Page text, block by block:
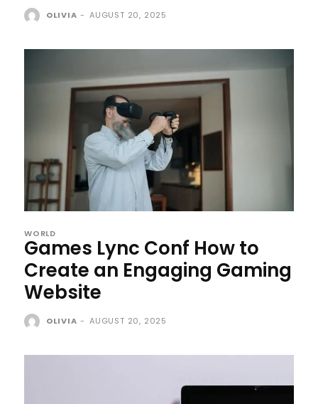
OLIVIA - AUGUST 20, 2025
WORLD
Games Lync Conf How to
Create an Engaging Gaming
Website
OLIVIA - AUGUST 20, 2025